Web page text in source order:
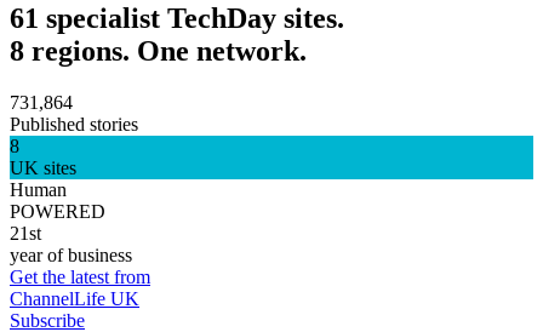
61 specialist TechDay sites.
8 regions. One network.
731,864
Published stories
8
UK sites
Human
POWERED
21st
year of business
Get the latest from
ChannelLife UK
Subscribe